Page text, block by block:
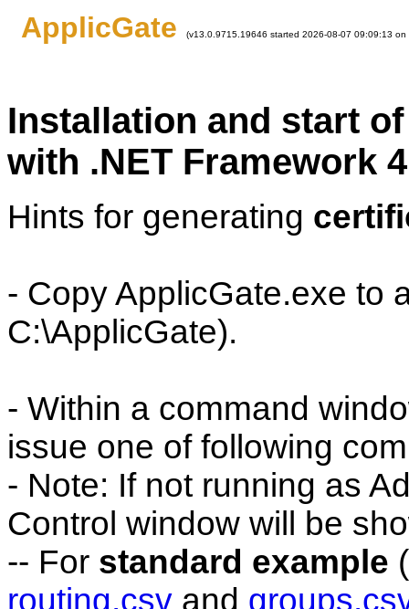
ApplicGate (v13.0.9715.19646 started 2026-08-07 09:09:13 on
Installation and start
with .NET Framework
Hints for generating
- Copy ApplicGate.exe to
C:\ApplicGate).
- Within a command
issue one of following
- Note: If not running as
Control window will be
-- For standard example
routing.csv and